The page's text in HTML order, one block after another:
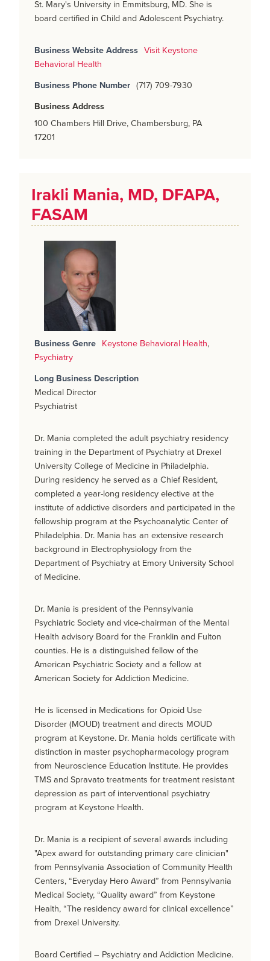
St. Mary's University in Emmitsburg, MD. She is
board certified in Child and Adolescent Psychiatry.
Business Website Address
Visit Keystone
Behavioral Health
Business Phone Number (717) 709-7930
Business Address
100 Chambers Hill Drive, Chambersburg, PA
17201
Irakli Mania, MD, DFAPA,
FASAM
Business Genre Keystone Behavioral Health,
Psychiatry
Long Business Description
Medical Director
Psychiatrist
Dr. Mania completed the adult psychiatry residency
training in the Department of Psychiatry at Drexel
University College of Medicine in Philadelphia.
During residency he served as a Chief Resident,
completed a year-long residency elective at the
institute of addictive disorders and participated in the
fellowship program at the Psychoanalytic Center of
Philadelphia. Dr. Mania has an extensive research
background in Electrophysiology from the
Department of Psychiatry at Emory University School
of Medicine.
Dr. Mania is president of the Pennsylvania
Psychiatric Society and vice-chairman of the Mental
Health advisory Board for the Franklin and Fulton
counties. He is a distinguished fellow of the
American Psychiatric Society and a fellow at
American Society for Addiction Medicine.
He is licensed in Medications for Opioid Use
Disorder (MOUD) treatment and directs MOUD
program at Keystone. Dr. Mania holds certificate with
distinction in master psychopharmacology program
from Neuroscience Education Institute. He provides
TMS and Spravato treatments for treatment resistant
depression as part of interventional psychiatry
program at Keystone Health.
Dr. Mania is a recipient of several awards including
"Apex award for outstanding primary care clinician"
from Pennsylvania Association of Community Health
Centers, “Everyday Hero Award” from Pennsylvania
Medical Society, “Quality award” from Keystone
Health, “The residency award for clinical excellence”
from Drexel University.
Board Certified – Psychiatry and Addiction Medicine.